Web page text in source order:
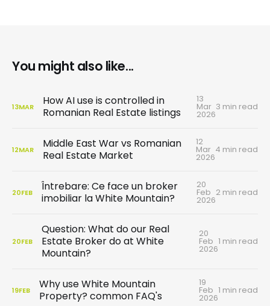
You might also like...
13MAR
How AI use is controlled in
Romanian Real Estate listings
13
Mar
2026
3 min read
12MAR
Middle East War vs Romanian
Real Estate Market
12
Mar
2026
4 min read
20FEB
Întrebare: Ce face un broker
imobiliar la White Mountain?
20
Feb
2026
2 min read
20FEB
Question: What do our Real
Estate Broker do at White
Mountain?
20
Feb
2026
1 min read
19FEB
Why use White Mountain
Property? common FAQ's
19
Feb
2026
1 min read